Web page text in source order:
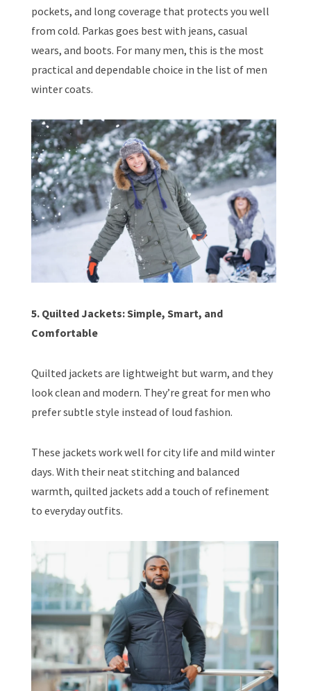
pockets, and long coverage that protects you well
from cold. Parkas goes best with jeans, casual
wears, and boots. For many men, this is the most
practical and dependable choice in the list of men
winter coats.
5. Quilted Jackets: Simple, Smart, and
Comfortable
Quilted jackets are lightweight but warm, and they
look clean and modern. They’re great for men who
prefer subtle style instead of loud fashion.
These jackets work well for city life and mild winter
days. With their neat stitching and balanced
warmth, quilted jackets add a touch of refinement
to everyday outfits.